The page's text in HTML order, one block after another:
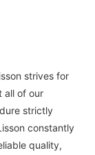
strives for
all of our
strictly
constantly
quality,